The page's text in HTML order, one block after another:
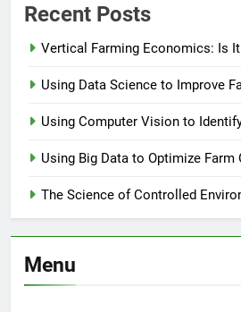
Recent Posts
Vertical Farming Economics: Is
Using Data Science to Improve
Using Computer Vision to
Using Big Data to Optimize Farm
The Science of Controlled
Menu